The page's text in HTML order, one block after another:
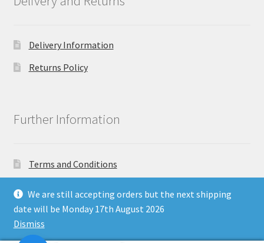
Delivery Information
Returns Policy
Further Information
Terms and Conditions
Copyright North East Beauty Limited 2024 - Company
We are still accepting orders but the next shipping
date will be Monday 17th August 2026
Dismiss